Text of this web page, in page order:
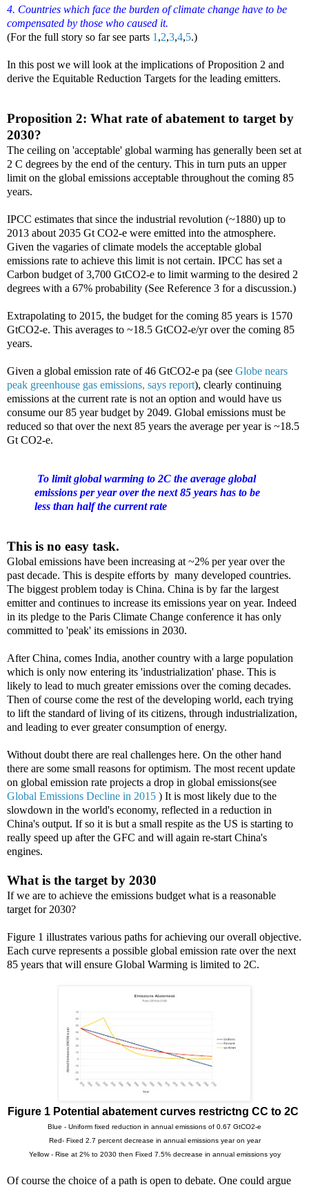
4. Countries which face the burden of climate change have to be
compensated by those who caused it.
(For the full story so far see parts 1 ,2,3,4,5.)
In this post we will look at the implications of Proposition 2 and
derive the Equitable Reduction Targets for the leading emitters.
Proposition 2: What rate of abatement to target by
2030?
The ceiling on 'acceptable' global warming has generally been set at
2 C degrees by the end of the century. This in turn puts an upper
limit on the global emissions acceptable throughout the coming 85
years.
IPCC estimates that since the industrial revolution (~1880) up to
2013 about 2035 Gt CO2-e were emitted into the atmosphere.
Given the vagaries of climate models the acceptable global
emissions rate to achieve this limit is not certain. IPCC has set a
Carbon budget of 3,700 GtCO2-e to limit warming to the desired 2
degrees with a 67% probability (See Reference 3 for a discussion.)
Extrapolating to 2015, the budget for the coming 85 years is 1570
GtCO2-e. This averages to ~18.5 GtCO2-e/yr over the coming 85
years.
Given a global emission rate of 46 GtCO2-e pa (see Globe nears
peak greenhouse gas emissions, says report), clearly continuing
emissions at the current rate is not an option and would have us
consume our 85 year budget by 2049. Global emissions must be
reduced so that over the next 85 years the average per year is ~18.5
Gt CO2-e.
To limit global warming to 2C the average global
emissions per year over the next 85 years has to be
less than half the current rate
This is no easy task.
Global emissions have been increasing at ~2% per year over the
past decade. This is despite efforts by many developed countries.
The biggest problem today is China. China is by far the largest
emitter and continues to increase its emissions year on year. Indeed
in its pledge to the Paris Climate Change conference it has only
committed to 'peak' its emissions in 2030.
After China, comes India, another country with a large population
which is only now entering its 'industrialization' phase. This is
likely to lead to much greater emissions over the coming decades.
Then of course come the rest of the developing world, each trying
to lift the standard of living of its citizens, through industrialization,
and leading to ever greater consumption of energy.
Without doubt there are real challenges here. On the other hand
there are some small reasons for optimism. The most recent update
on global emission rate projects a drop in global emissions(see
Global Emissions Decline in 2015 ) It is most likely due to the
slowdown in the world's economy, reflected in a reduction in
China's output. If so it is but a small respite as the US is starting to
really speed up after the GFC and will again re-start China's
engines.
What is the target by 2030
If we are to achieve the emissions budget what is a reasonable
target for 2030?
Figure 1 illustrates various paths for achieving our overall objective.
Each curve represents a possible global emission rate over the next
85 years that will ensure Global Warming is limited to 2C.
Figure 1 Potential abatement curves restrictng CC to 2C
Blue - Uniform fixed reduction in annual emissions of 0.67 GtCO2-e
Red- Fixed 2.7 percent decrease in annual emissions year on year
Yellow - Rise at 2% to 2030 then Fixed 7.5% decrease in annual emissions yoy
Of course the choice of a path is open to debate. One could argue